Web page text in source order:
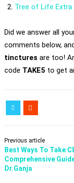
Tree of Life Extra
Did we answer all
comments below,
tinctures are too!
code TAKE5 to get
Previous article
Best Ways To Take
Comprehensive Guide
Dr.Ganja